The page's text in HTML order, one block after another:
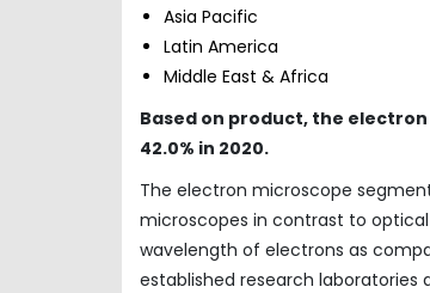
Asia Pacific
Latin America
Middle East & Africa
Based on product, the
42.0% in 2020.
The electron microscope
microscopes in contrast to
wavelength of electrons as
established research